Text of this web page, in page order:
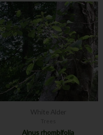
White Alder
Alnus rhombifolia
Price
range:
$12.00
through
$30.00
This
product
multiple
variants.
The
options
may
chosen